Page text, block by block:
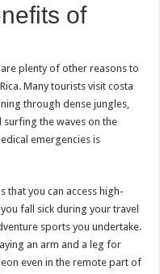
of
plenty of other reasons to
Many tourists visit costa
through dense jungles,
the waves on the
emergencies is
that you can access high-
fall sick during your travel
sports you undertake.
an arm and a leg for
even in the remote part of